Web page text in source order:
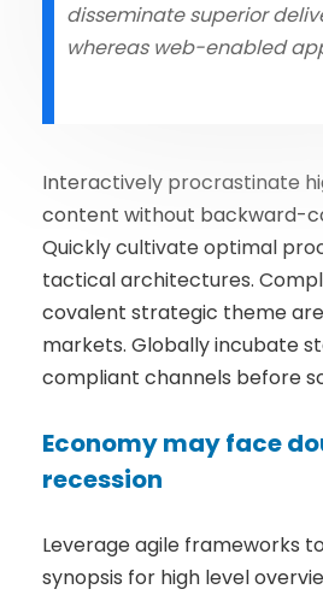
disseminate superior
whereas web-enabled
Interactively procrastinate
content without backward-
Quickly cultivate optimal
tactical architectures.
covalent strategic theme
markets. Globally incubate
compliant channels before
Economy may face
recession
Leverage agile frameworks
synopsis for high level